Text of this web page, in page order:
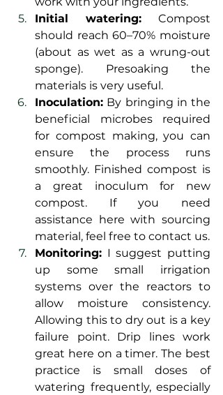
Initial watering: Compost
should reach 60–70% moisture
(about as wet as a wrung-out
sponge). Presoaking the
materials is very useful.
Inoculation: By bringing in the
beneficial microbes required
for compost making, you can
ensure the process runs
smoothly. Finished compost is
a great inoculum for new
compost. If you need
assistance here with sourcing
material, feel free to contact us.
Monitoring: I suggest putting
up some small irrigation
systems over the reactors to
allow moisture consistency.
Allowing this to dry out is a key
failure point. Drip lines work
great here on a timer. The best
practice is small doses of
watering frequently, especially